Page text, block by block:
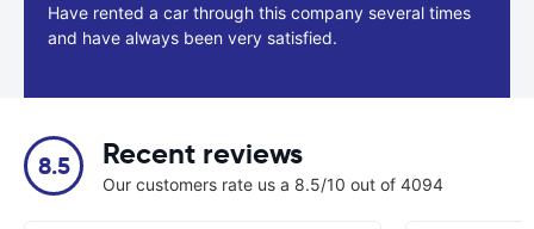
Have rented a car through this company several times
and have always been very satisfied.
8.5 Recent reviews
Our customers rate us a 8.5/10 out of 4094